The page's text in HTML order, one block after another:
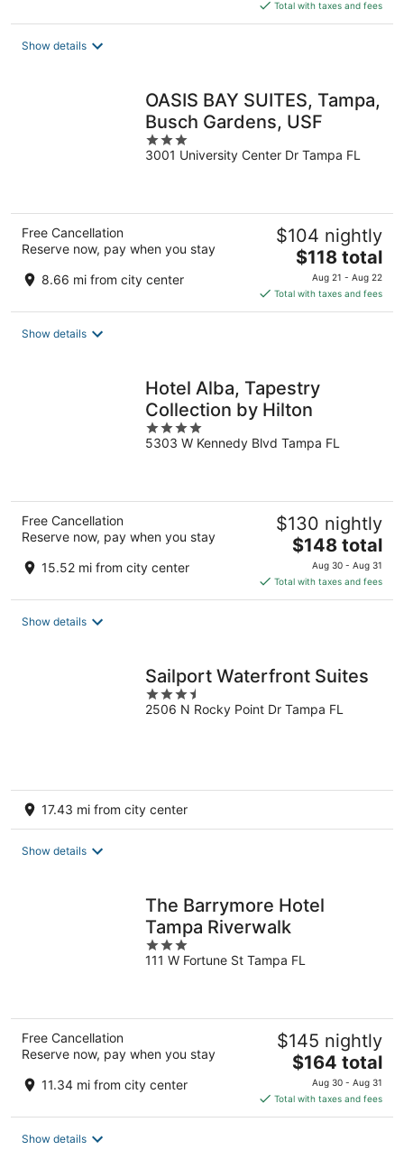
$120
Total with taxes and fees
Show details
OASIS BAY SUITES, Tampa,
Busch Gardens, USF
3
out
3001 University Center Dr Tampa FL
Free Cancellation
Reserve now, pay when you stay
8.66 mi from city center
$104 nightly
The
price
is
$118
$118 total
Aug 21 - Aug 22
Total with taxes and fees
Show details
Hotel Alba, Tapestry
Collection by Hilton
4
out
5303 W Kennedy Blvd Tampa FL
Free Cancellation
Reserve now, pay when you stay
15.52 mi from city center
$130 nightly
The
price
is
$148
$148 total
Aug 30 - Aug 31
Total with taxes and fees
Show details
Sailport Waterfront Suites
3.5
out
2506 N Rocky Point Dr Tampa FL
17.43 mi from city center
Show details
The Barrymore Hotel
Tampa Riverwalk
3
out
111 W Fortune St Tampa FL
Free Cancellation
Reserve now, pay when you stay
11.34 mi from city center
$145 nightly
The
price
is
$164
$164 total
Aug 30 - Aug 31
Total with taxes and fees
Show details